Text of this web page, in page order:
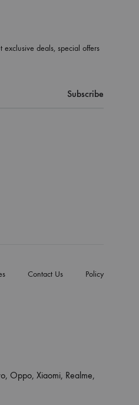
deals, special offers
Contact Us Policy
Oppo, Xiaomi, Realme,